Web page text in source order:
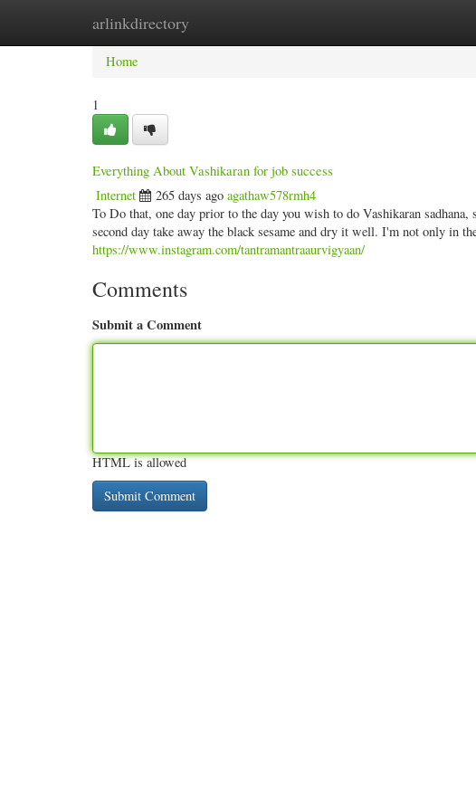
arlinkdirectory
Home New Site Listings
Home
1
Everything About Vashikaran for job success
Internet 265 days ago agathaw578rmh4
To Do that, one day prior to the day you wish to do Vashikaran
second day take away the black sesame and dry it well. I'm not only in
https://www.instagram.com/tantramantraaurvigyaan/
Comments
Submit a Comment
HTML is allowed